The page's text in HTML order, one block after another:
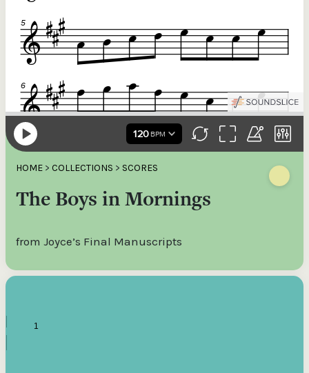
HOME > COLLECTIONS > SCORES
The Boys in Mornings
from Joyce’s Final Manuscripts